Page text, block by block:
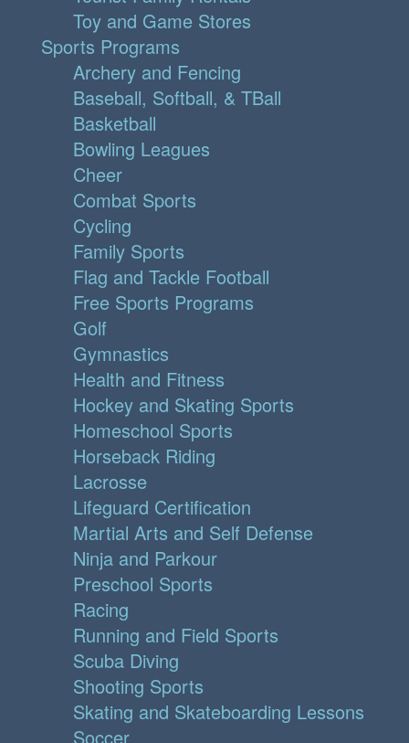
Toy and Game Stores
Sports Programs
Archery and Fencing
Baseball, Softball, & TBall
Basketball
Bowling Leagues
Cheer
Combat Sports
Cycling
Family Sports
Flag and Tackle Football
Free Sports Programs
Golf
Gymnastics
Health and Fitness
Hockey and Skating Sports
Homeschool Sports
Horseback Riding
Lacrosse
Lifeguard Certification
Martial Arts and Self Defense
Ninja and Parkour
Preschool Sports
Racing
Running and Field Sports
Scuba Diving
Shooting Sports
Skating and Skateboarding Lessons
Soccer